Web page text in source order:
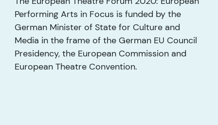
Performing Arts in Focus is funded by the
German Minister of State for Culture and
Media in the frame of the German EU Council
Presidency, the European Commission and
European Theatre Convention.